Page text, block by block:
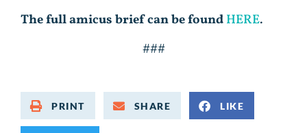
The full amicus brief can be foundHERE.
###
PRINT SHARE LIKE